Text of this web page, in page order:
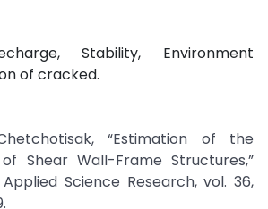
Stability, Environment
of cracked.
“Estimation of the
Shear Wall-Frame Structures,”
Science Research, vol. 36,